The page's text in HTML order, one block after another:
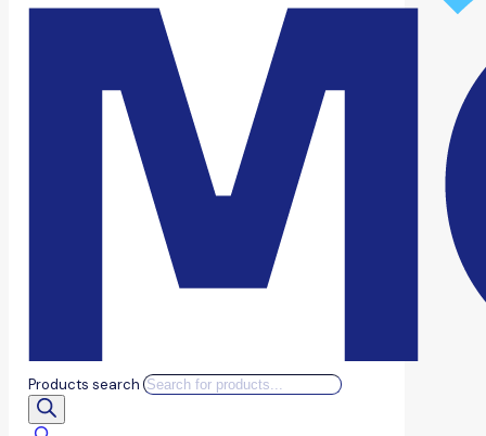
Products search